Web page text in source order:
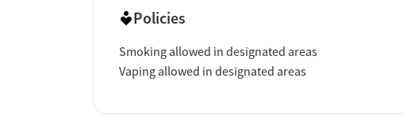
Policies
Smoking allowed in designated areas
Vaping allowed in designated areas